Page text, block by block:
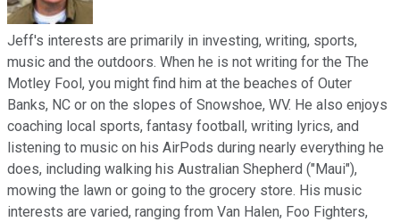
Jeff's interests are primarily in investing, writing, sports,
music and the outdoors. When he is not writing for the The
Motley Fool, you might find him at the beaches of Outer
Banks, NC or on the slopes of Snowshoe, WV. He also enjoys
coaching local sports, fantasy football, writing lyrics, and
listening to music on his AirPods during nearly everything he
does, including walking his Australian Shepherd ("Maui"),
mowing the lawn or going to the grocery store. His music
interests are varied, ranging from Van Halen, Foo Fighters,